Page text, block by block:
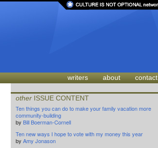
contact
about
writers
other ISSUE CONTENT
Ten things you can do to make your family vacation more
community-building
by Bill Boerman-Cornell
Ten new ways I hope to vote with my money this year
by Amy Jonason